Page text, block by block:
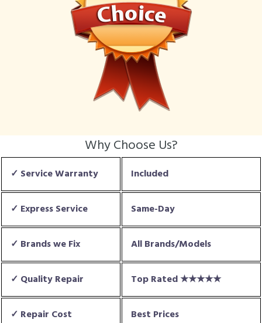
Why Choose Us?
✓ Service Warranty Included
✓ Express Service Same-Day
✓ Brands we Fix All Brands/Models
✓ Quality Repair Top Rated ★★★★★
✓ Repair Cost Best Prices